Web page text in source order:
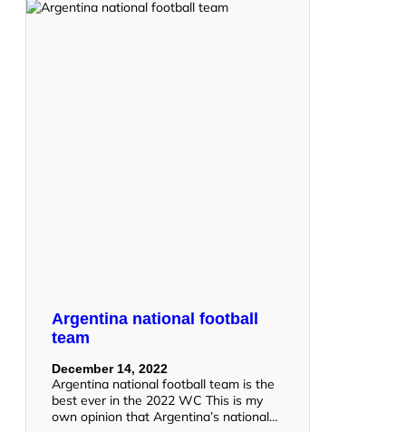
Argentina national football
team
December 14, 2022
Argentina national football team is the
best ever in the 2022 WC This is my
own opinion that Argentina’s national…